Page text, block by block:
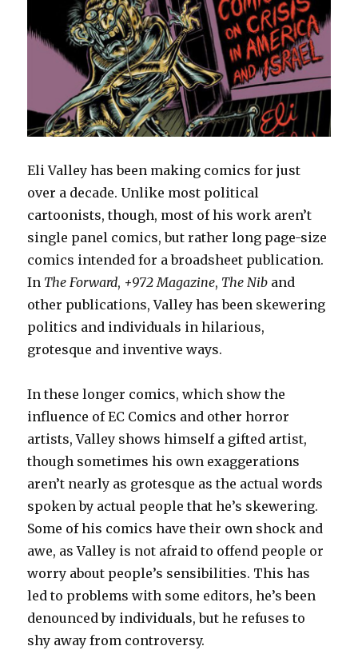
Eli Valley has been making comics for just
over a decade. Unlike most political
cartoonists, though, most of his work aren’t
single panel comics, but rather long page-size
comics intended for a broadsheet publication.
In The Forward, +972 Magazine, The Nib and
other publications, Valley has been skewering
politics and individuals in hilarious,
grotesque and inventive ways.
In these longer comics, which show the
influence of EC Comics and other horror
artists, Valley shows himself a gifted artist,
though sometimes his own exaggerations
aren’t nearly as grotesque as the actual words
spoken by actual people that he’s skewering.
Some of his comics have their own shock and
awe, as Valley is not afraid to offend people or
worry about people’s sensibilities. This has
led to problems with some editors, he’s been
denounced by individuals, but he refuses to
shy away from controversy.